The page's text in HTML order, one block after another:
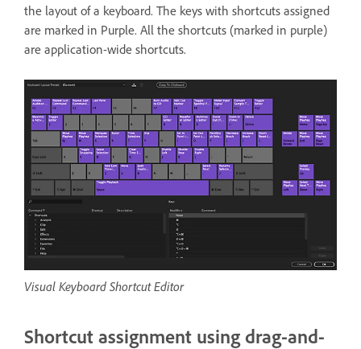
the layout of a keyboard. The keys with shortcuts assigned
are marked in Purple. All the shortcuts (marked in purple)
are application-wide shortcuts.
Visual Keyboard Shortcut Editor
Shortcut assignment using drag-and-